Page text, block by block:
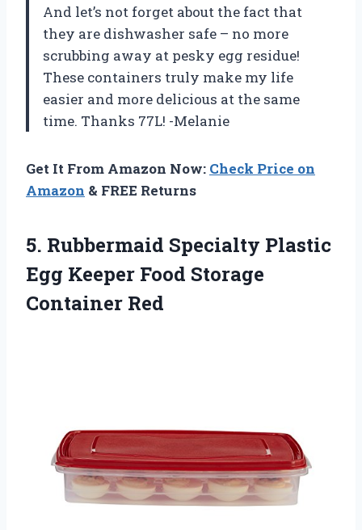
And let’s not forget about the fact that
they are dishwasher safe – no more
scrubbing away at pesky egg residue!
These containers truly make my life
easier and more delicious at the same
time. Thanks 77L! -Melanie
Get It From Amazon Now: Check Price on
Amazon & FREE Returns
5. Rubbermaid Specialty Plastic
Egg Keeper Food Storage
Container Red